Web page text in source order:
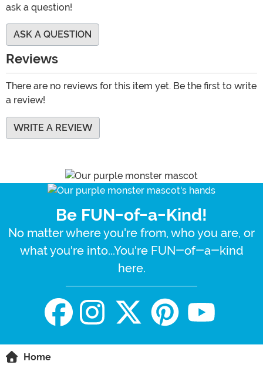
ask a question!
ASK A QUESTION
Reviews
There are no reviews for this item yet. Be the first to write
a review!
WRITE A REVIEW
Be FUN-of-a-Kind!
No matter where you're from, who you are, or
what you're into...You're FUN-of-a-kind
here.
Home